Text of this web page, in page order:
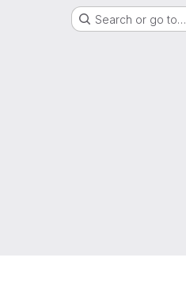
Search or go to…